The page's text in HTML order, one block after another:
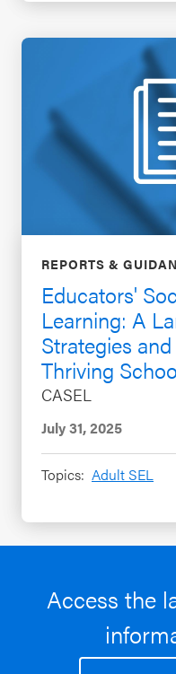
REPORTS &
Educators'
Learning: A
Strategies
Thriving
CASEL
July 31, 2025
Topics: Adult SEL
Access the